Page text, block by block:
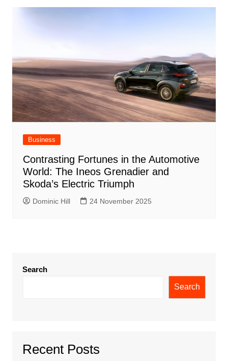
Business
Contrasting Fortunes in the Automotive
World: The Ineos Grenadier and
Skoda’s Electric Triumph
Dominic Hill 24 November 2025
Search
Search
Recent Posts